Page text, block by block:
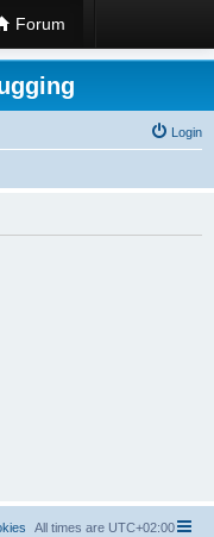
Forum
Login
All times are UTC+02:00